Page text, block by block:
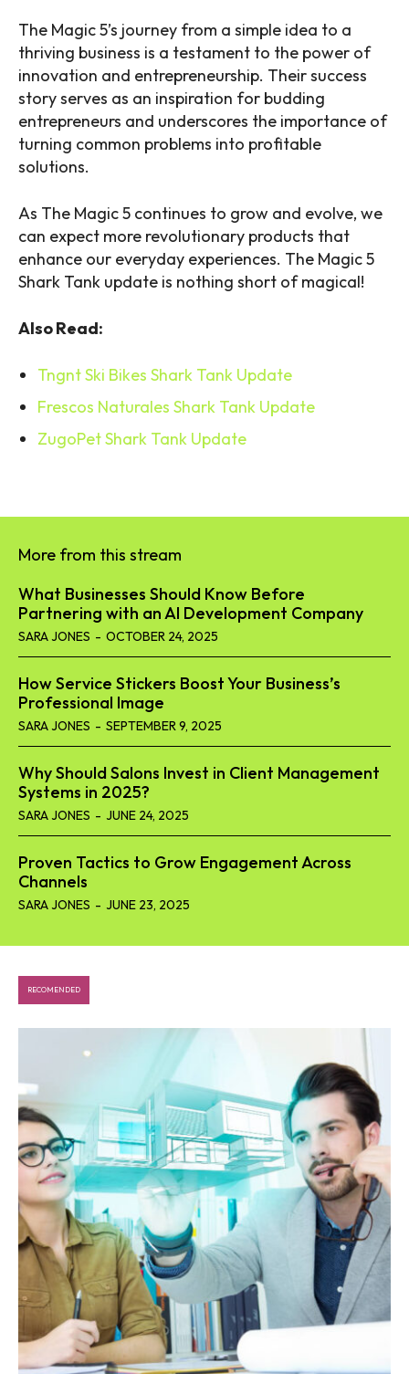
The Magic 5’s journey from a simple idea to a
thriving business is a testament to the power of
innovation and entrepreneurship. Their success
story serves as an inspiration for budding
entrepreneurs and underscores the importance of
turning common problems into profitable
solutions.
As The Magic 5 continues to grow and evolve, we
can expect more revolutionary products that
enhance our everyday experiences. The Magic 5
Shark Tank update is nothing short of magical!
Also Read:
Tngnt Ski Bikes Shark Tank Update
Frescos Naturales Shark Tank Update
ZugoPet Shark Tank Update
More from this stream
What Businesses Should Know Before
Partnering with an AI Development Company
SARA JONES - OCTOBER 24, 2025
How Service Stickers Boost Your Business’s
Professional Image
SARA JONES - SEPTEMBER 9, 2025
Why Should Salons Invest in Client Management
Systems in 2025?
SARA JONES - JUNE 24, 2025
Proven Tactics to Grow Engagement Across
Channels
SARA JONES - JUNE 23, 2025
RECOMENDED